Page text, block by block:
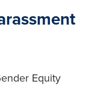
Equity